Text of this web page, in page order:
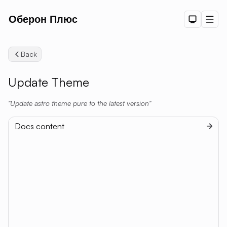
Оберон Плюс Dark
Back
Update Theme
Update astro theme pure to the latest version
Docs content